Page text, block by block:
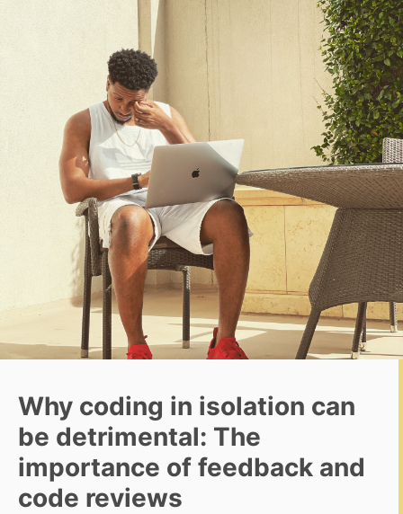
Why coding in isolation can
be detrimental: The
importance of feedback and
code reviews